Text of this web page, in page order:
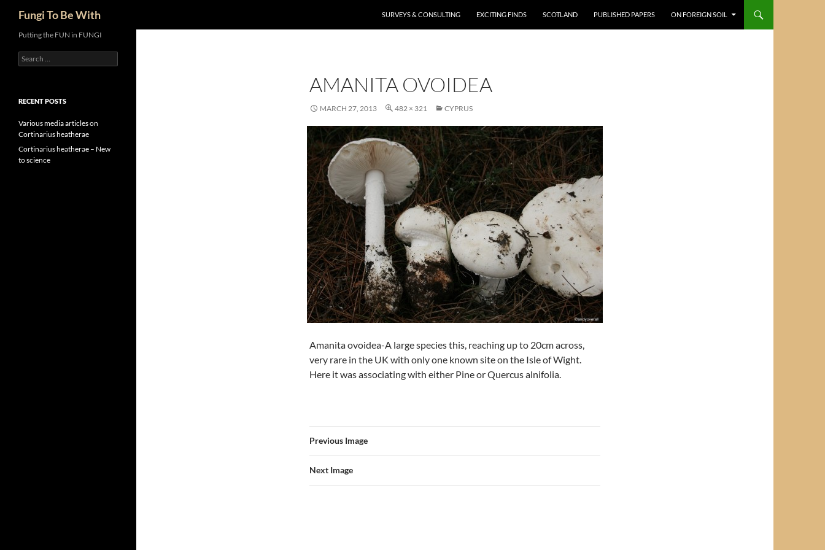
content
Fungi To Be With SURVEYS & CONSULTING EXCITING FINDS SCOTLAND PUBLISHED PAPERS ON FOREIGN SOIL
AMANITA OVOIDEA
MARCH 27, 2013 482 × 321 CYPRUS
Amanita ovoidea-A large species this, reaching up to 20cm across,
very rare in the UK with only one known site on the Isle of Wight.
Here it was associating with either Pine or Quercus alnifolia.
Previous Image
Next Image
Putting the FUN in FUNGI
Search
for:
RECENT POSTS
Various media articles on
Cortinarius heatherae
Cortinarius heatherae – New
to science